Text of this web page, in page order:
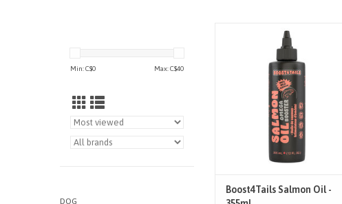
Min: C$0 Max: C$40
DOG
WILD ALASKAN SALMON OIL -
OMEGA BOOSTER 355 mL (12 FL.
OZ.)
4 DOGS & CATS • FARM FREE •
GLUTEN-FREE • NON GMO
BENEFITS
Dive into the goodness of Wild
Alaskan Salmon Oil! Harvested
Boost4Tails Salmon Oil -